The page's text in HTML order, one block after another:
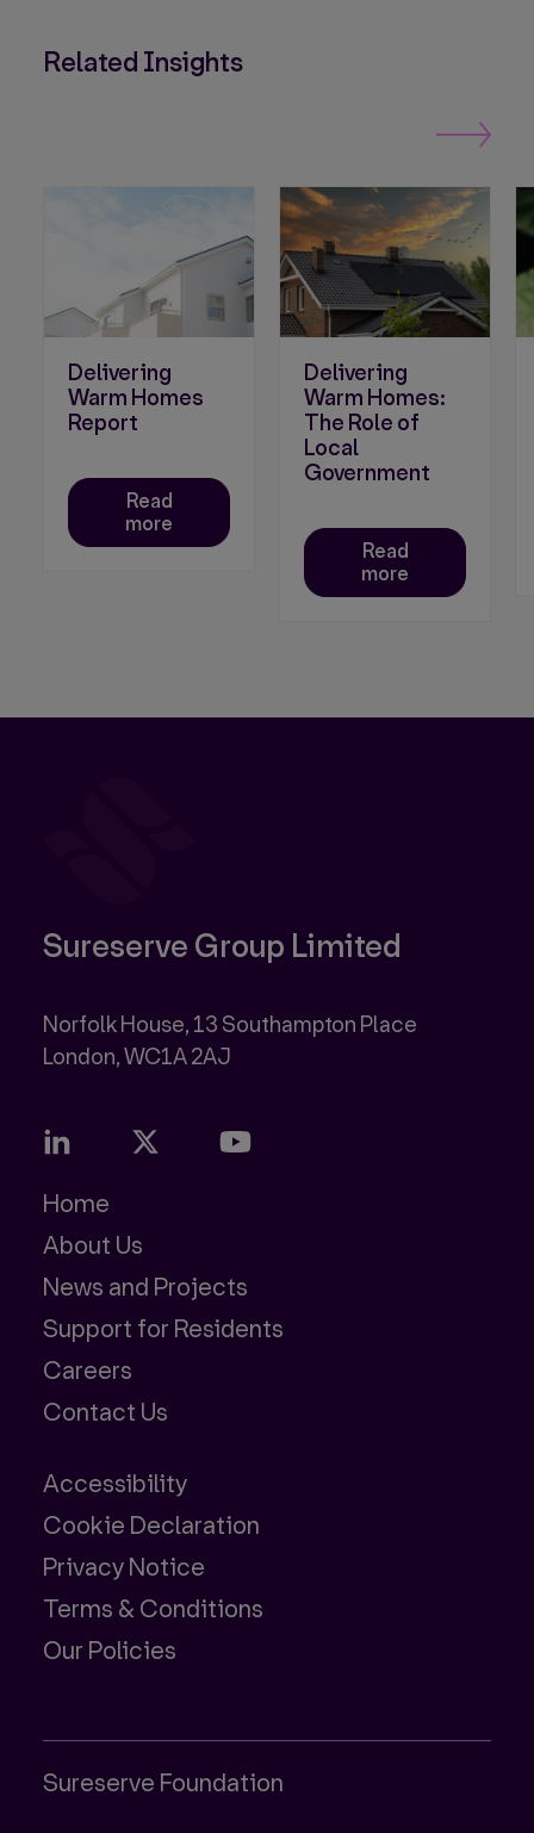
Related Insights
Delivering
Warm Homes
Report
Read
more
Delivering
Warm Homes:
The Role of
Local
Government
Read
more
Sureserve Group Limited
Norfolk House, 13 Southampton Place
Home
About Us
News and Projects
Support for Residents
Careers
Contact Us
Accessibility
Cookie Declaration
Privacy Notice
Terms & Conditions
Our Policies
Sureserve Foundation